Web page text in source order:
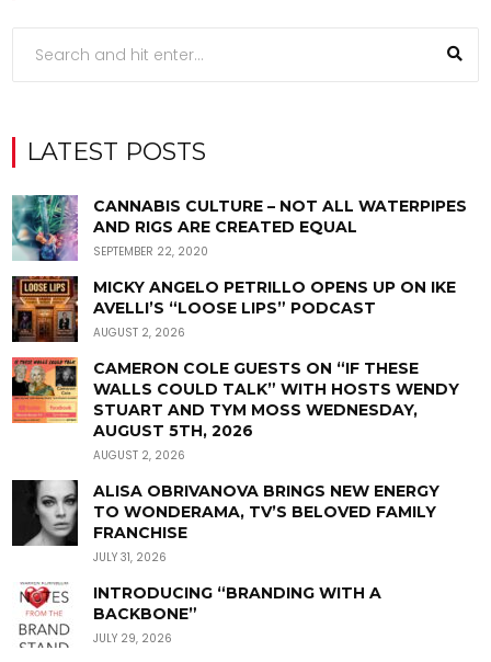
LATEST POSTS
CANNABIS CULTURE – NOT ALL WATERPIPES
AND RIGS ARE CREATED EQUAL
SEPTEMBER 22, 2020
MICKY ANGELO PETRILLO OPENS UP ON IKE
AVELLI’S “LOOSE LIPS” PODCAST
AUGUST 2, 2026
CAMERON COLE GUESTS ON “IF THESE
WALLS COULD TALK” WITH HOSTS WENDY
STUART AND TYM MOSS WEDNESDAY,
AUGUST 5TH, 2026
AUGUST 2, 2026
ALISA OBRIVANOVA BRINGS NEW ENERGY
TO WONDERAMA, TV’S BELOVED FAMILY
FRANCHISE
JULY 31, 2026
INTRODUCING “BRANDING WITH A
BACKBONE”
JULY 29, 2026